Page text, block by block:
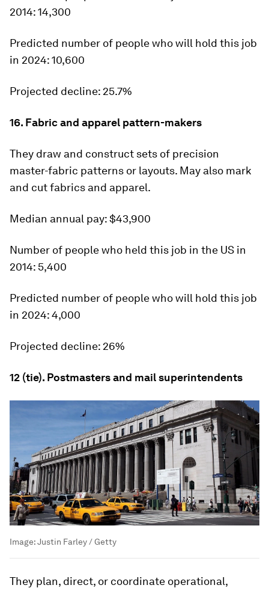
2014:14,300
Predicted number of people who will hold this job
in 2024:10,600
Projected decline: 25.7%
16. Fabric and apparel pattern-makers
They draw and construct sets of precision
master-fabric patterns or layouts. May also mark
and cut fabrics and apparel.
Median annual pay:$43,900
Number of people who held this job in the US in
2014: 5,400
Predicted number of people who will hold this job
in 2024:4,000
Projected decline: 26%
12 (tie). Postmasters and mail superintendents
Image:Justin Farley / Getty
They plan, direct, or coordinate operational,